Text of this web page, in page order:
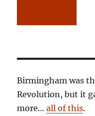
Birmingham was
Revolution, but it
more…all of this.